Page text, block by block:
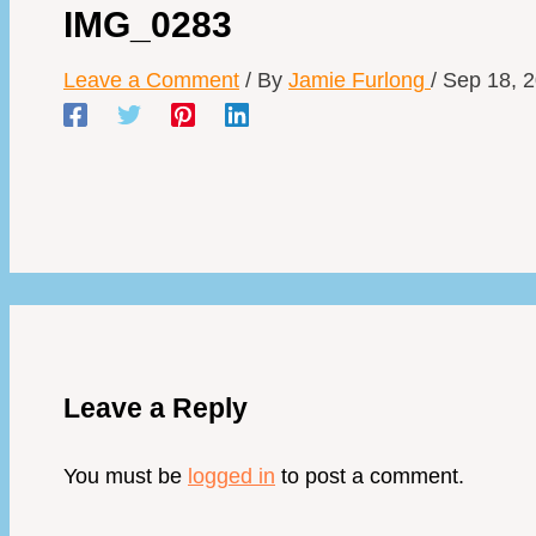
IMG_0283
Leave a Comment / By Jamie Furlong / Sep 18,
Leave a Reply
You must be logged in to post a comment.